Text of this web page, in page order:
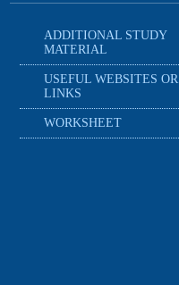
ADDITIONAL STUDY
MATERIAL
USEFUL WEBSITES OR
LINKS
WORKSHEET